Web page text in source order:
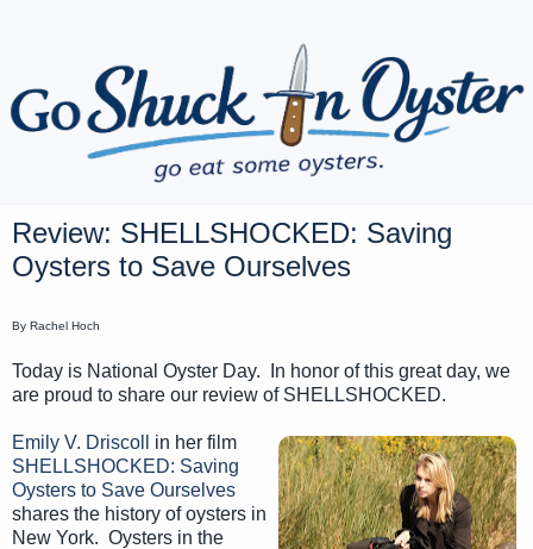
Review: SHELLSHOCKED: Saving
Oysters to Save Ourselves
By Rachel Hoch
Today is National Oyster Day. In honor of this great day, we
are proud to share our review of SHELLSHOCKED.
Emily V. Driscoll
in her film
SHELLSHOCKED: Saving
Oysters to Save Ourselves
shares the history of oysters in
New York. Oysters in the